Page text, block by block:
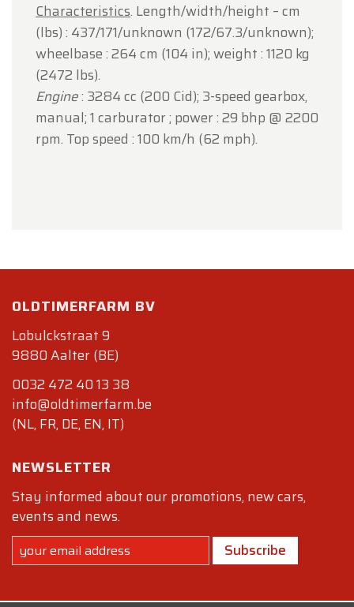
Characteristics. Length/width/height – cm
(lbs) : 437/171/unknown (172/67.3/unknown);
wheelbase : 264 cm (104 in); weight : 1120 kg
(2472 lbs).
Engine: 3284 cc (200 Cid); 3-speed gearbox,
manual; 1 carburator ; power : 29 bhp @ 2200
rpm. Top speed : 100 km/h (62 mph).
OLDTIMERFARM BV
Lobulckstraat 9
9880 Aalter (BE)
0032 472 40 13 38
info@oldtimerfarm.be
(NL, FR, DE, EN, IT)
NEWSLETTER
Stay informed about our promotions, new cars,
events and news.
Subscribe